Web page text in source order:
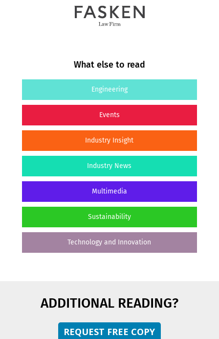
What else to read
Engineering
Events
Industry Insight
Industry News
Multimedia
Sustainability
Technology and Innovation
ADDITIONAL READING?
REQUEST FREE COPY